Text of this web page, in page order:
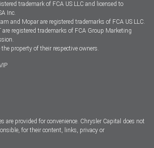
trademark of FCA US LLC and licensed to
Inc.
and Mopar are registered trademarks of FCA US LLC.
are registered trademarks of FCA Group Marketing
property of their respective owners.
are provided for convenience. Chrysler Capital does not
for their content, links, privacy or